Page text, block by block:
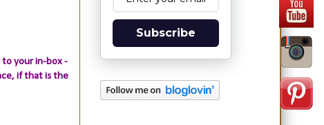
your in-box -
if that is the
Subscribe